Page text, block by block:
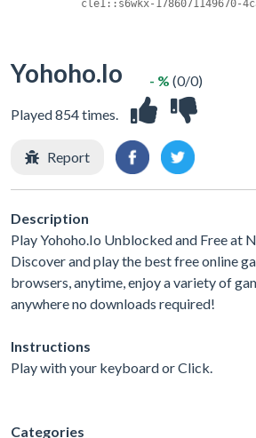
Yohoho.Io
Played 854 times.
- % (0/0)
Report
Description
Play Yohoho.Io Unblocked and Free at
Discover and play the best free online
browsers, anytime, enjoy a variety of
anywhere no downloads required!
Instructions
Play with your keyboard or Click.
Categories